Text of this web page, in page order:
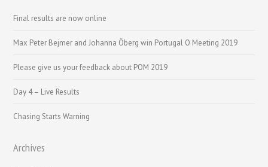
Final results are now online
Max Peter Bejmer and Johanna Öberg win Portugal O Meeting 2019
Please give us your feedback about POM 2019
Day 4 – Live Results
Chasing Starts Warning
Archives